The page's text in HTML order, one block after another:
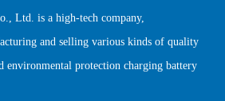
Ltd. is a high-tech company,
and selling various kinds of quality
environmental protection charging battery